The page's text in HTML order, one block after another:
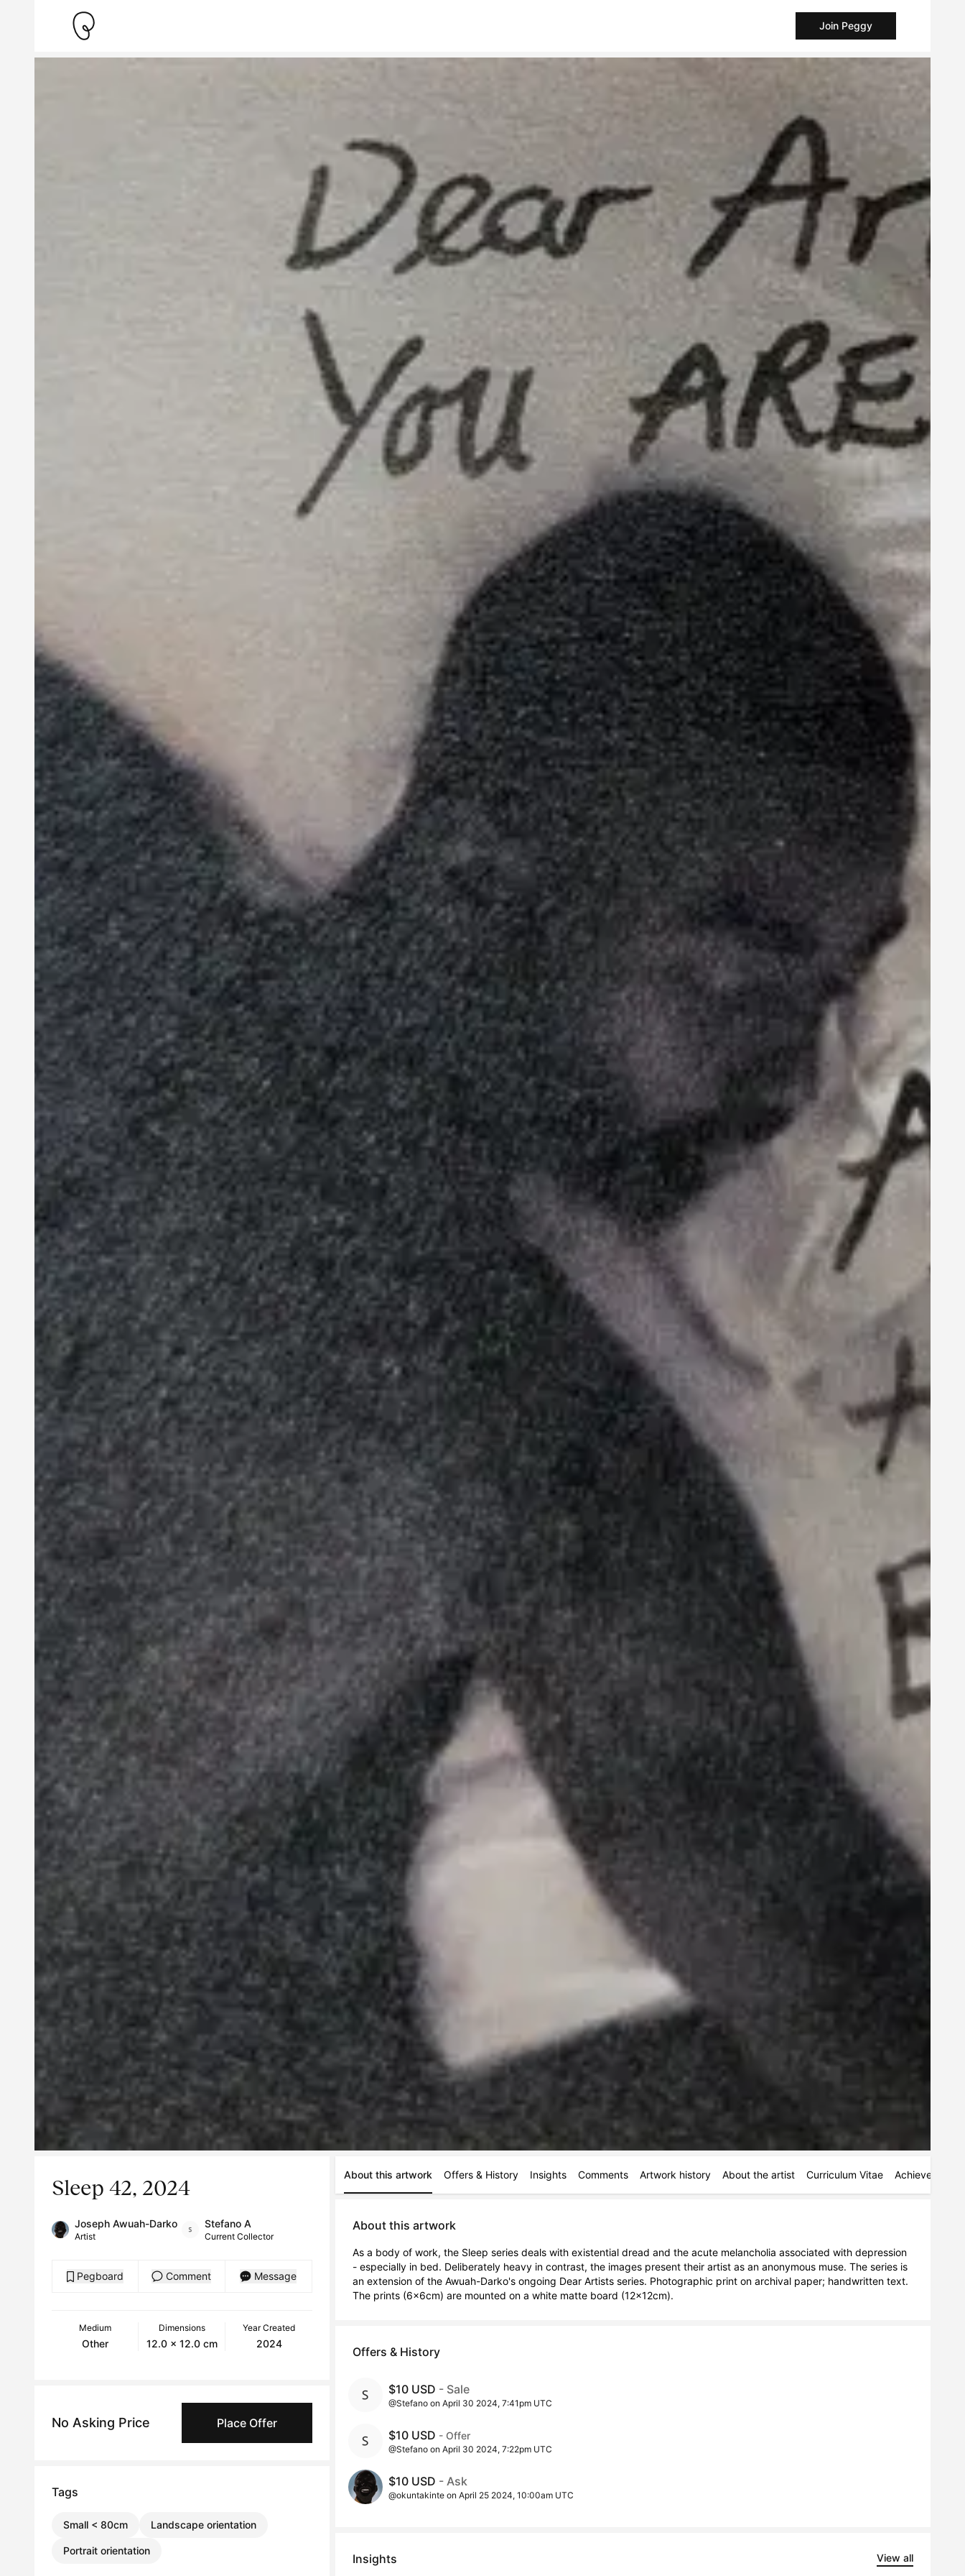
Join Peggy
Sleep 42, 2024
Joseph Awuah-Darko
Artist
Stefano A
Current Collector
Pegboard Comment Message
Medium
Other
Dimensions
12.0 x 12.0 cm
Year Created
2024
No Asking Price Place Offer
Tags
Small < 80cm Landscape orientation
Portrait orientation
About this artwork Offers & History Insights Comments Artwork history About the artist Curriculum Vitae Achievements
About this artwork
As a body of work, the Sleep series deals with existential dread and the acute melancholia associated with depression
- especially in bed. Deliberately heavy in contrast, the images present their artist as an anonymous muse. The series is
an extension of the Awuah-Darko's ongoing Dear Artists series. Photographic print on archival paper; handwritten text.
The prints (6x6cm) are mounted on a white matte board (12x12cm).
Offers & History
$10 USD - Sale
@Stefano on April 30 2024, 7:41pm UTC
$10 USD - Offer
@Stefano on April 30 2024, 7:22pm UTC
$10 USD - Ask
@okuntakinte on April 25 2024, 10:00am UTC
Insights View all